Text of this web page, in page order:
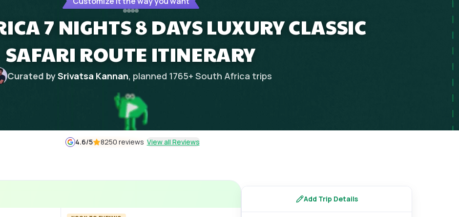
7 NIGHTS 8 DAYS LUXURY CLASSIC
SAFARI ROUTE ITINERARY
Curated bySrivatsa Kannan, planned 1765+ South Africa trips
4.6/5 8250 reviews View all Reviews
Add Trip Details